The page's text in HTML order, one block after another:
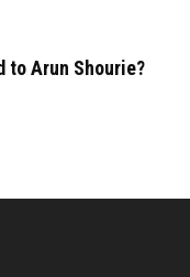
to Arun Shourie?